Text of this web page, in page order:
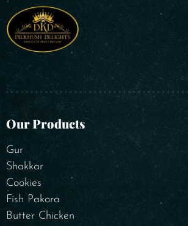
Our Products
Gur
Shakkar
Cookies
Fish Pakora
Butter Chicken